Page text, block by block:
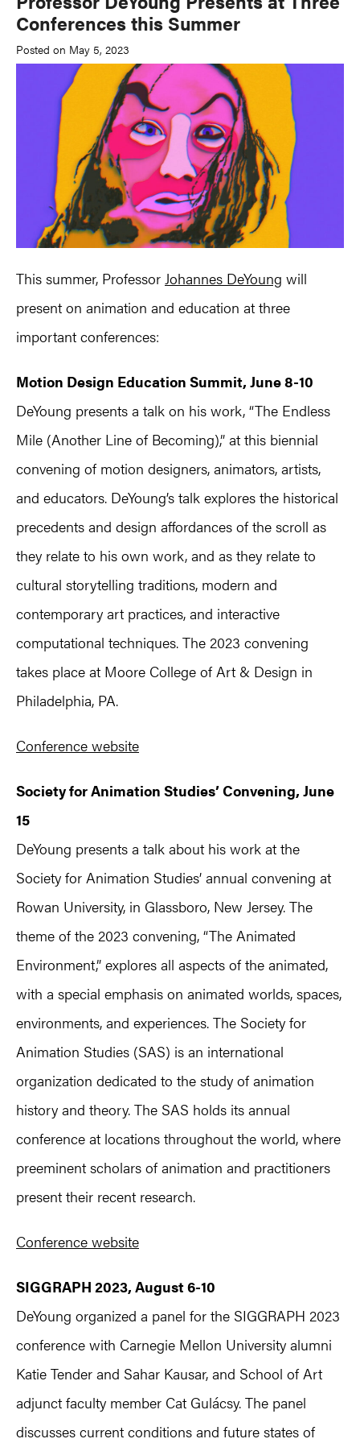
Conferences this Summer
Posted on May 5, 2023
This summer, Professor Johannes DeYoung will
present on animation and education at three
important conferences:
Motion Design Education Summit, June 8-10
DeYoung presents a talk on his work, “The Endless
Mile (Another Line of Becoming),” at this biennial
convening of motion designers, animators, artists,
and educators. DeYoung’s talk explores the historical
precedents and design affordances of the scroll as
they relate to his own work, and as they relate to
cultural storytelling traditions, modern and
contemporary art practices, and interactive
computational techniques. The 2023 convening
takes place at Moore College of Art & Design in
Philadelphia, PA.
Conference website
Society for Animation Studies’ Convening, June
15
DeYoung presents a talk about his work at the
Society for Animation Studies’ annual convening at
Rowan University, in Glassboro, New Jersey. The
theme of the 2023 convening, “The Animated
Environment,” explores all aspects of the animated,
with a special emphasis on animated worlds, spaces,
environments, and experiences. The Society for
Animation Studies (SAS) is an international
organization dedicated to the study of animation
history and theory. The SAS holds its annual
conference at locations throughout the world, where
preeminent scholars of animation and practitioners
present their recent research.
Conference website
SIGGRAPH 2023, August 6-10
DeYoung organized a panel for the SIGGRAPH 2023
conference with Carnegie Mellon University alumni
Katie Tender and Sahar Kausar, and School of Art
adjunct faculty member Cat Gulácsy. The panel
discusses current conditions and future states of